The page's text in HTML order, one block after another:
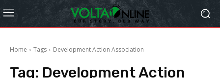
Home Tags Development Action Association
Tag: Development Action